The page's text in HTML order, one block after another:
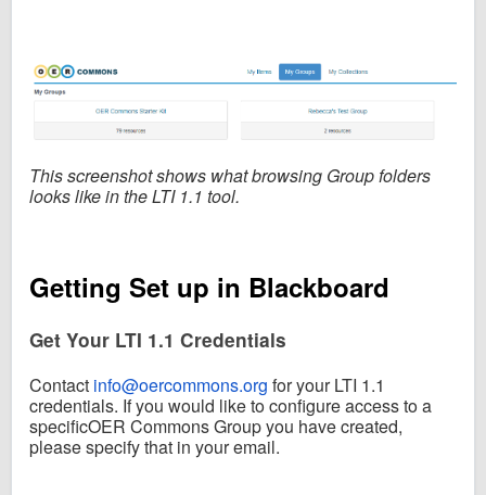
This screenshot shows whatbrowsing Group folders
looks like in the LTI 1.1 tool.
Getting Set up in Blackboard
Get Your LTI 1.1 Credentials
Contact info@oercommons.org for your LTI 1.1
credentials. If you would like to configure access to a
specificOER Commons Group you have created,
please specify that in your email.